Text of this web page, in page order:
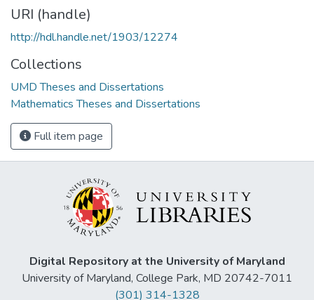
URI (handle)
http://hdl.handle.net/1903/12274
Collections
UMD Theses and Dissertations
Mathematics Theses and Dissertations
Full item page
Digital Repository at the University of Maryland
University of Maryland, College Park, MD 20742-7011
(301) 314-1328